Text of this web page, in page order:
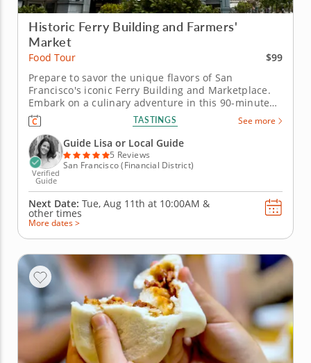
Historic Ferry Building and Farmers'
Market
Food Tour
$99
Prepare to savor the unique flavors of San
Francisco's iconic Ferry Building and Marketplace.
Embark on a culinary adventure in this 90-minute
food tour and discover one of San Francisco's most
iconic landmarks: The Ferry Building. Enjoy a
diverse array of local delicacies and global fusion
dishes. &nbsp; With Guide...
TASTINGS See more
Verified
Guide
Guide Lisa or Local Guide
5 Reviews
San Francisco (Financial District)
Next Date: Tue, Aug 11th at 10:00AM &
other times
More dates >